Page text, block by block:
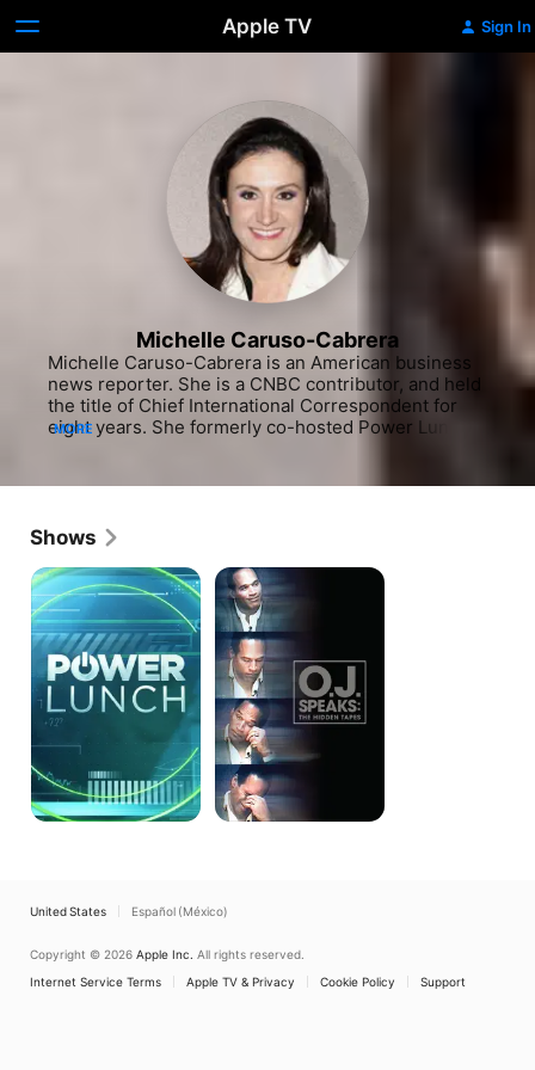
Apple TV Sign In
Michelle Caruso-Cabrera
Michelle Caruso-Cabrera is an American business
news reporter. She is a CNBC contributor, and held
the title of Chief International Correspondent for
eight years. She formerly co-hosted Power Lunch
Ross Westgate in Europe).
MORE
Shows
Power
Lunch
O.J.
Speaks:
The
Hidden
Tapes
United States Español (México)
Copyright © 2026 Apple Inc. All rights reserved.
Internet Service Terms
Apple TV & Privacy Cookie Policy Support